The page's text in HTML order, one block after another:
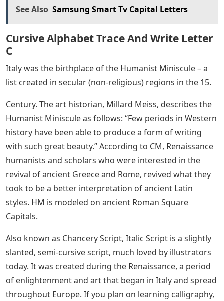
[The Art of Calligraphy, an example page from
Francesco Moro’s book, shows Cadels at the top, below
the blue line Formata and 4 lines of Textura Quadrata
and right below the Humanist Minuscules, page 94]
See Also Samsung Smart Tv Capital Letters
Cursive Alphabet Trace And Write Letter
C
Italy was the birthplace of the Humanist Miniscule – a